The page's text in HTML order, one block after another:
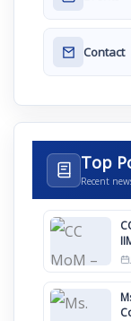
Contact
Top
Recent